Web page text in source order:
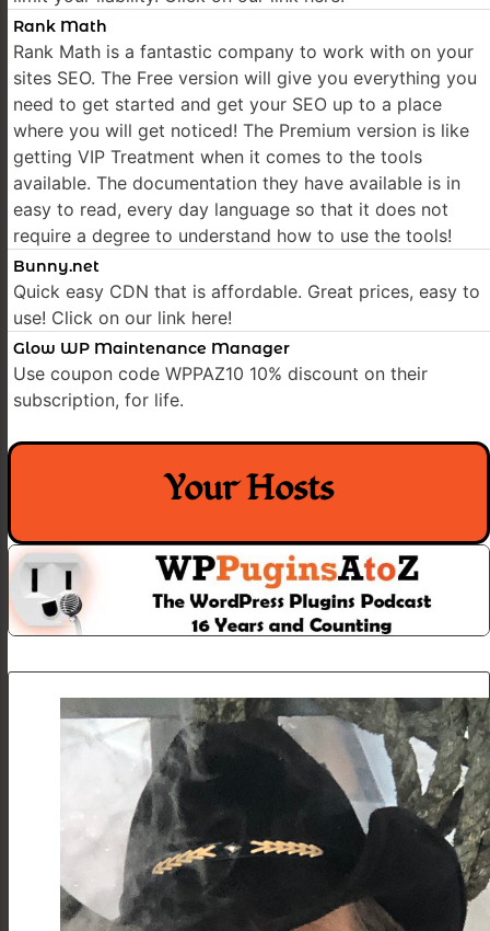
Rank Math
Rank Math is a fantastic company to work with on your
sites SEO. The Free version will give you everything you
need to get started and get your SEO up to a place
where you will get noticed! The Premium version is like
getting VIP Treatment when it comes to the tools
available. The documentation they have available is in
easy to read, every day language so that it does not
require a degree to understand how to use the tools!
Bunny.net
Quick easy CDN that is affordable. Great prices, easy to
use! Click on our link here!
Glow WP Maintenance Manager
Use coupon code WPPAZ10 10% discount on their
subscription, for life.
Your Hosts